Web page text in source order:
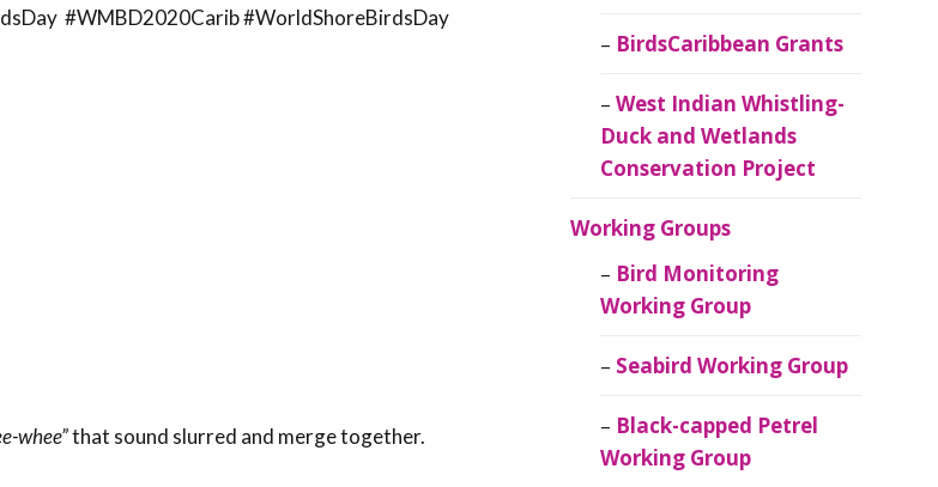
#WMBD2020Carib #WorldShoreBirdsDay
whee”that sound slurred and merge together.
BirdsCaribbean Grants
West Indian Whistling-
Duck and Wetlands
Conservation Project
Working Groups
Bird Monitoring
Working Group
Seabird Working Group
Black-capped Petrel
Working Group